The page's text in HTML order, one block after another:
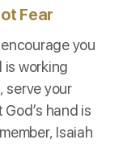
Fear
you
working
serve your
hand is
Isaiah